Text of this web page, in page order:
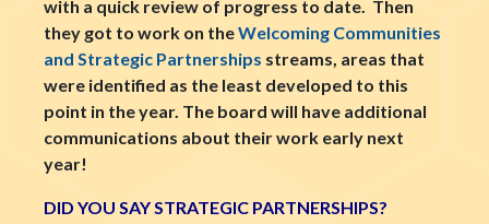
with a quick review of progress to date. Then
they got to work on theWelcoming Communities
and Strategic Partnerships streams, areas that
were identified as the least developed to this
point in the year. The board will have additional
communications about their work early next
year!
DID YOU SAY STRATEGIC PARTNERSHIPS?